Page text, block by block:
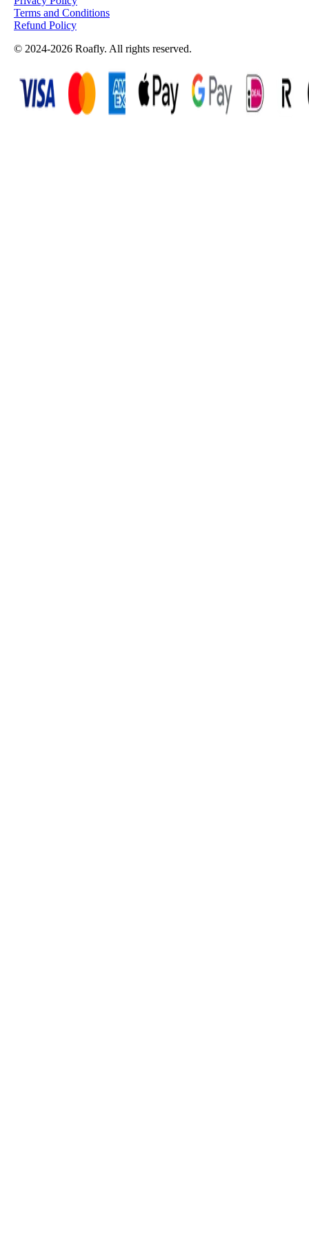
Terms and Conditions
Refund Policy
© 2024-2026 Roafly. All rights reserved.